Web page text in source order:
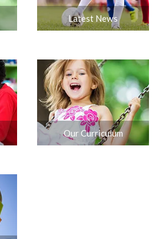
Latest News
Our Curriculum